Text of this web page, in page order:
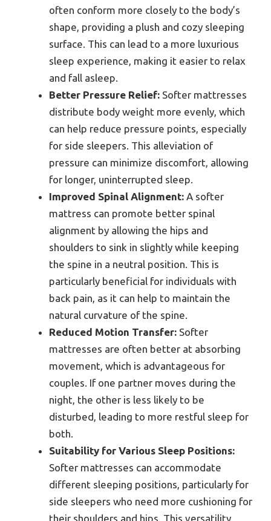
often conform more closely to the body’s
shape, providing a plush and cozy sleeping
surface. This can lead to a more luxurious
sleep experience, making it easier to relax
and fall asleep.
Better Pressure Relief: Softer mattresses
distribute body weight more evenly, which
can help reduce pressure points, especially
for side sleepers. This alleviation of
pressure can minimize discomfort, allowing
for longer, uninterrupted sleep.
Improved Spinal Alignment: A softer
mattress can promote better spinal
alignment by allowing the hips and
shoulders to sink in slightly while keeping
the spine in a neutral position. This is
particularly beneficial for individuals with
back pain, as it can help to maintain the
natural curvature of the spine.
Reduced Motion Transfer: Softer
mattresses are often better at absorbing
movement, which is advantageous for
couples. If one partner moves during the
night, the other is less likely to be
disturbed, leading to more restful sleep for
both.
Suitability for Various Sleep Positions:
Softer mattresses can accommodate
different sleeping positions, particularly for
side sleepers who need more cushioning for
their shoulders and hips. This versatility